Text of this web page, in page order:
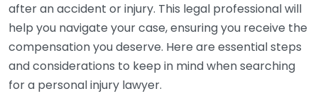
after an accident or injury. This legal professional will
help you navigate your case, ensuring you receive the
compensation you deserve. Here are essential steps
and considerations to keep in mind when searching
for a personal injury lawyer.